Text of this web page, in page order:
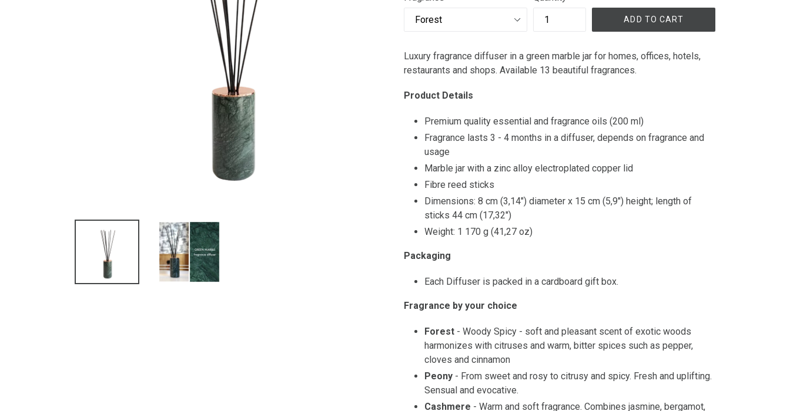
ADD TO CART
Luxury fragrance diffuser in a green marble jar for homes, offices, hotels,
restaurants and shops. Available 13 beautiful fragrances.
Product Details
Premium quality essential and fragrance oils (200 ml)
Fragrance lasts 3 - 4 months in a diffuser, depends on fragrance and
usage
Marble jar with a zinc alloy electroplated copper lid
Fibre reed sticks
Dimensions: 8 cm (3,14") diameter x 15 cm (5,9") height; length of
sticks 44 cm (17,32")
Weight: 1 170 g (41,27 oz)
Packaging
Each Diffuser is packed in a cardboard gift box.
Fragrance by your choice
Forest - Woody Spicy - soft and pleasant scent of exotic woods
harmonizes with citruses and warm, bitter spices such as pepper,
cloves and cinnamon
Peony - From sweet and rosy to citrusy and spicy. Fresh and uplifting.
Sensual and evocative.
Cashmere - Warm and soft fragrance. Combines jasmine, bergamot,